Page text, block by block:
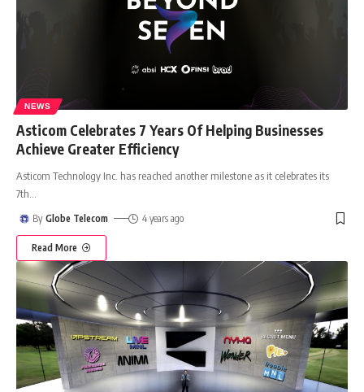
NEWS
Asticom Celebrates 7 Years Of Helping Businesses
Achieve Greater Efficiency
Asticom Technology Inc. has reached another milestone as it celebrates its
7th
By Globe Telecom 4 years ago
Read More